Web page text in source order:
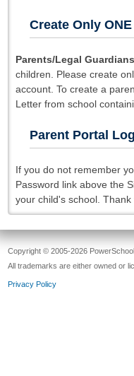
Create Only
Parents/Legal
children. Please create
account. To create a
Letter from school
Parent Portal
If you do not remember
Password link above the
your child's school. Thank
Copyright © 2005-2026
All trademarks are either owned or
Privacy Policy